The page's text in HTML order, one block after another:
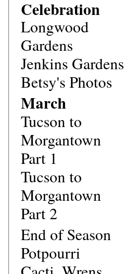
Celebration
Longwood
Gardens
Jenkins Gardens
Betsy's Photos
March
Tucson to
Morgantown
Part 1
Tucson to
Morgantown
Part 2
End of Season
Potpourri